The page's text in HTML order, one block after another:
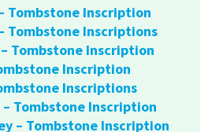
Tombstone Inscription
Tombstone Inscriptions
Tombstone Inscription
Inscription
Inscriptions
– Tombstone Inscription
– Tombstone Inscription